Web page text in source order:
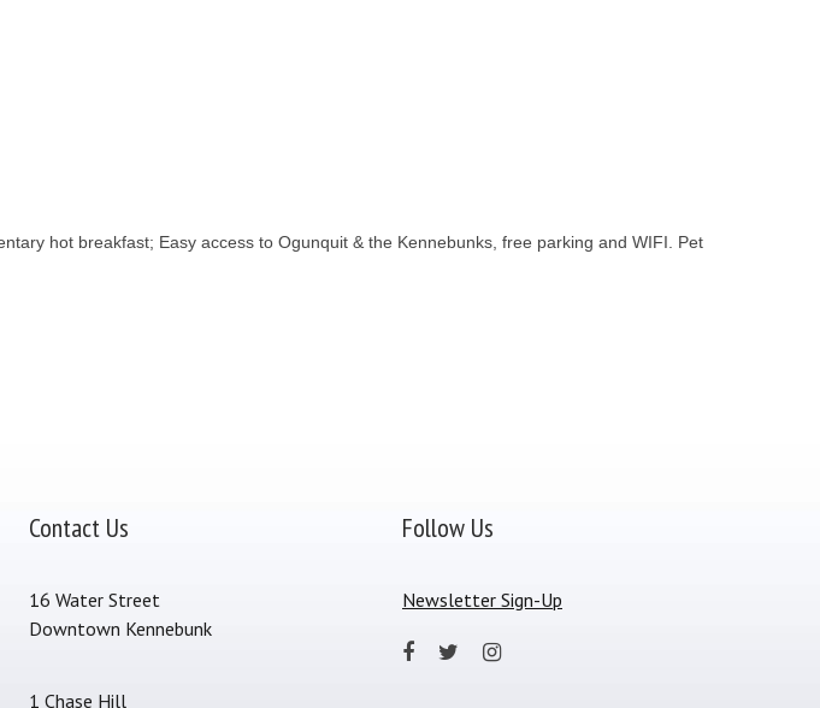
hot breakfast; Easy access to Ogunquit & the Kennebunks, free parking and WIFI. Pet
Contact Us
16 Water Street
Downtown Kennebunk
1 Chase Hill
Follow Us
Newsletter Sign-Up